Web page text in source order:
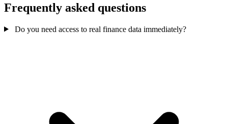
Frequently asked questions
Do you need access to real finance data immediately?